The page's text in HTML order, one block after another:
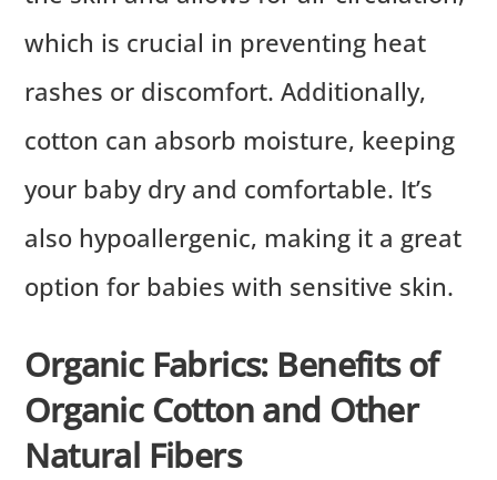
which is crucial in preventing heat
rashes or discomfort. Additionally,
cotton can absorb moisture, keeping
your baby dry and comfortable. It’s
also hypoallergenic, making it a great
option for babies with sensitive skin.
Organic Fabrics: Benefits of
Organic Cotton and Other
Natural Fibers